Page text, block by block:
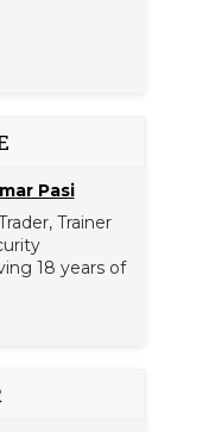
Pasi
Trainer
18 years of